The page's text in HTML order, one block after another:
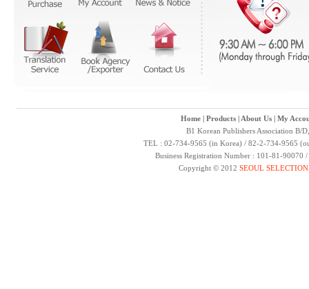
Home| Products| About Us| My
B1 Korean Publishers Association B/
TEL : 02-734-9565 (in Korea) / 82-2-734-9565
Business Registration Number : 101-81-
Copyright © 2012 SEOUL SELECTION